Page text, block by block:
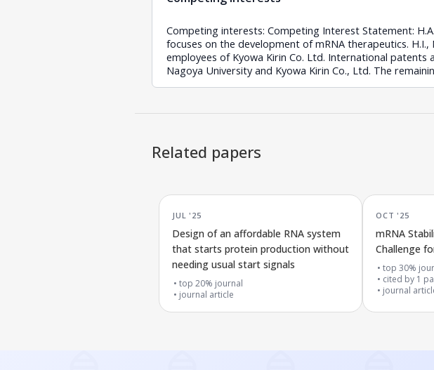
Competing interests: Competing Interest Statement:
focuses on the development of mRNA therapeutics. H.I.,
employees of Kyowa Kirin Co. Ltd. International
Nagoya University and Kyowa Kirin Co., Ltd. The
Related papers
JUL '25
Design of an affordable RNA system
that starts protein production without
needing usual start signals
top 20% journal
journal article
OCT '25
mRNA
Challenge
top 30%
cited by 1
journal